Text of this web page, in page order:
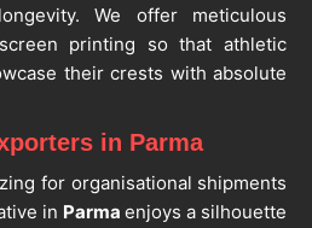
We offer meticulous
printing so that athletic
their crests with absolute
in Parma
for organisational shipments
in Parmaenjoys a silhouette